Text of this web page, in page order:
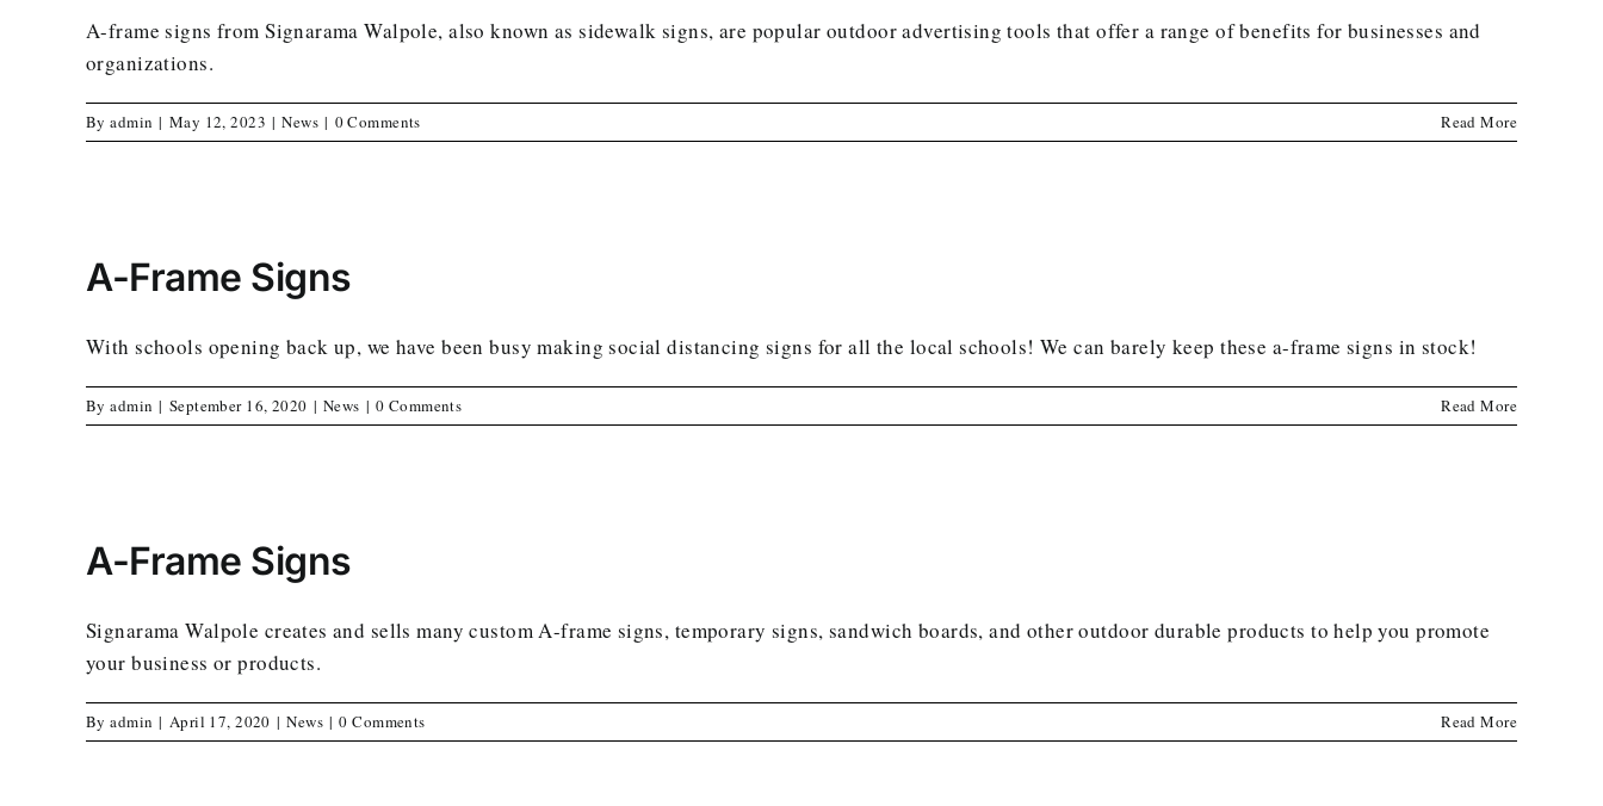
A-frame signs from Signarama Walpole, also known as sidewalk signs, are popular outdoor advertising tools that offer a range of benefits for businesses and
organizations.
Byadmin | May 12, 2023 | News | 0 Comments Read More
A-Frame Signs
With schools opening back up, we have been busy making social distancing signs for all the local schools! We can barely keep these a-frame signs in stock!
Byadmin | September 16, 2020 | News | 0 Comments Read More
A-Frame Signs
Signarama Walpole creates and sells many custom A-frame signs, temporary signs, sandwich boards, and other outdoor durable products to help you promote
your business or products.
Byadmin | April 17, 2020 | News | 0 Comments Read More